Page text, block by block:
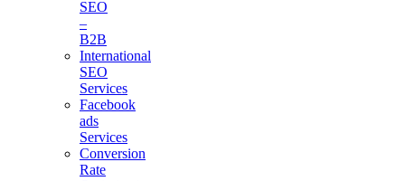
SEO
–
B2B
International
SEO
Services
Facebook
ads
Services
Conversion
Rate